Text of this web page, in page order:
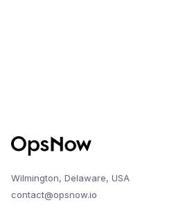
Wilmington, Delaware, USA
contact@opsnow.io